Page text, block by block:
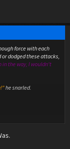
force with each
dodged these attacks,
in the way, I wouldn't
he snarled.
his voice resonated